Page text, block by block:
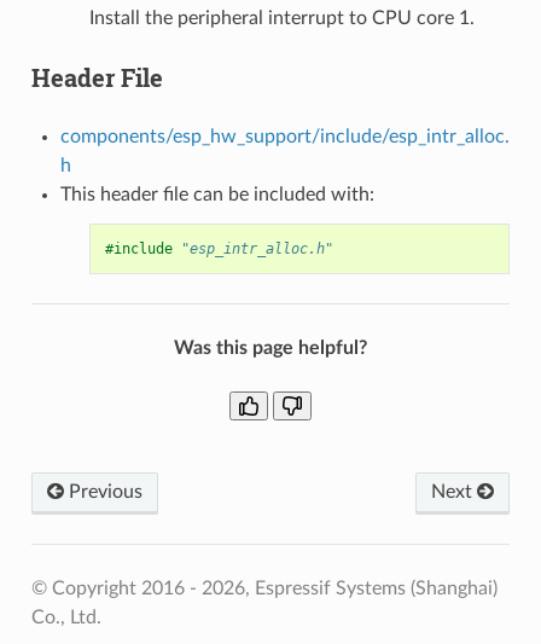
Install the peripheral interrupt to CPU core 1.
Header File
components/esp_hw_support/include/esp_intr_alloc.
h
This header file can be included with:
#include "esp_intr_alloc.h"
Was this page helpful?
Previous Next
© Copyright 2016 - 2026, Espressif Systems (Shanghai)
Co., Ltd.